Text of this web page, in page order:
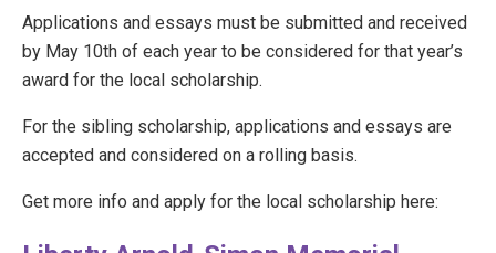
Applications and essays must be submitted and received
by May 10th of each year to be considered for that year’s
award for the local scholarship.
For the sibling scholarship, applications and essays are
accepted and considered on a rolling basis.
Get more info and apply for the local scholarship here: